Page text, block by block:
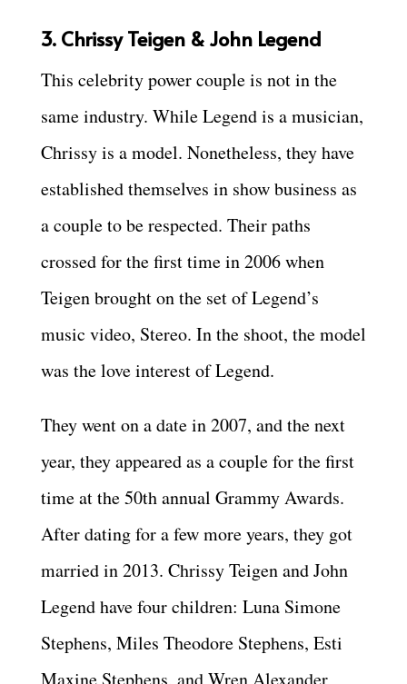
3. Chrissy Teigen & John Legend
This celebrity power couple is not in the
same industry. While Legend is a musician,
Chrissy is a model. Nonetheless, they have
established themselves in show business as
a couple to be respected. Their paths
crossed for the first time in 2006 when
Teigen brought on the set of Legend’s
music video, Stereo. In the shoot, the model
was the love interest of Legend.
They went on a date in 2007, and the next
year, they appeared as a couple for the first
time at the 50th annual Grammy Awards.
After dating for a few more years, they got
married in 2013. Chrissy Teigen and John
Legend have four children: Luna Simone
Stephens, Miles Theodore Stephens, Esti
Maxine Stephens, and Wren Alexander